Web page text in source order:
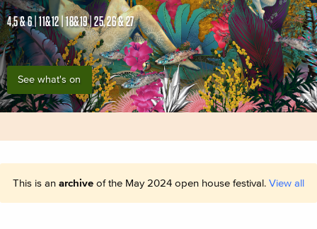
4,5 & 6 | 11&12 | 18&19 | 25, 26 & 27
See what's on
This is an archive of the May 2024 open house festival. View all